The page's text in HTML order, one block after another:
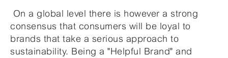
On a global level there is however a strong
consensus that consumers will be loyal to
brands that take a serious approach to
sustainability. Being a "Helpful Brand" and